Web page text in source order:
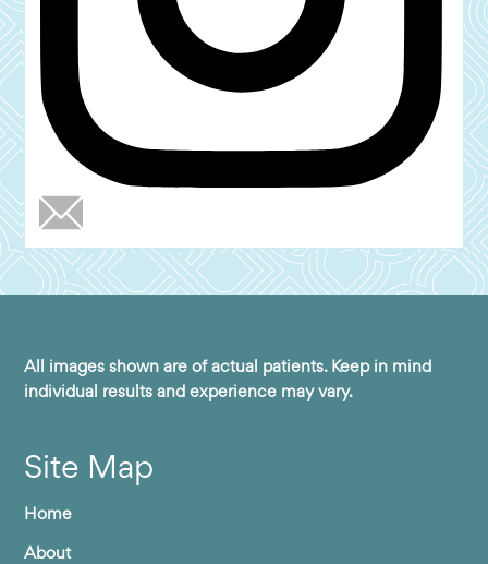
All images shown are of actual patients. Keep in mind
individual results and experience may vary.
Site Map
Home
About